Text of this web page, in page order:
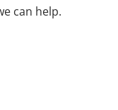
can help.